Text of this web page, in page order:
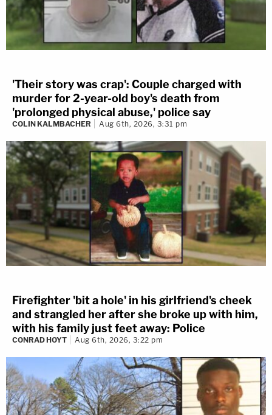
'Their story was crap': Couple charged with
murder for 2-year-old boy's death from
'prolonged physical abuse,' police say
COLIN KALMBACHER Aug 6th, 2026, 3:31 pm
Firefighter 'bit a hole' in his girlfriend's cheek
and strangled her after she broke up with him,
with his family just feet away: Police
CONRAD HOYT Aug 6th, 2026, 3:22 pm